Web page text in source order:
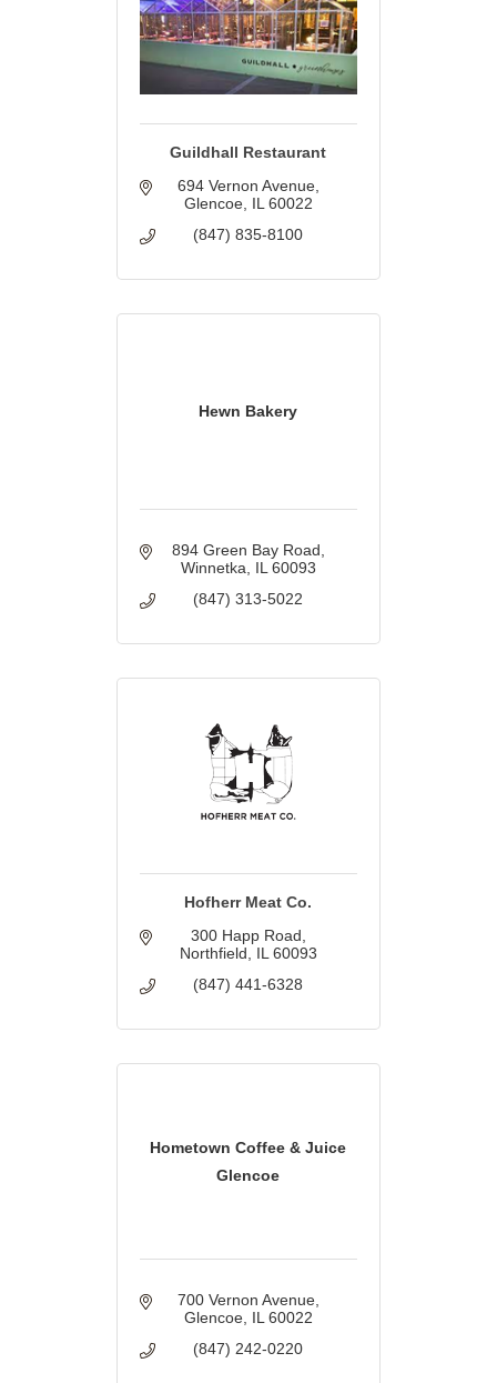
Guildhall Restaurant
694 Vernon Avenue
Glencoe IL 60022
(847) 835-8100
Hewn Bakery
894 Green Bay Road
Winnetka IL 60093
(847) 313-5022
Hofherr Meat Co.
300 Happ Road
Northfield
IL 60093
(847) 441-6328
Hometown Coffee & Juice
Glencoe
700 Vernon Avenue
Glencoe IL 60022
(847) 242-0220